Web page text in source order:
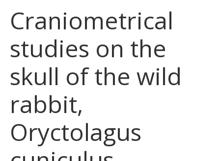
Craniometrical
studies on the
skull of the wild
rabbit,
Oryctolagus